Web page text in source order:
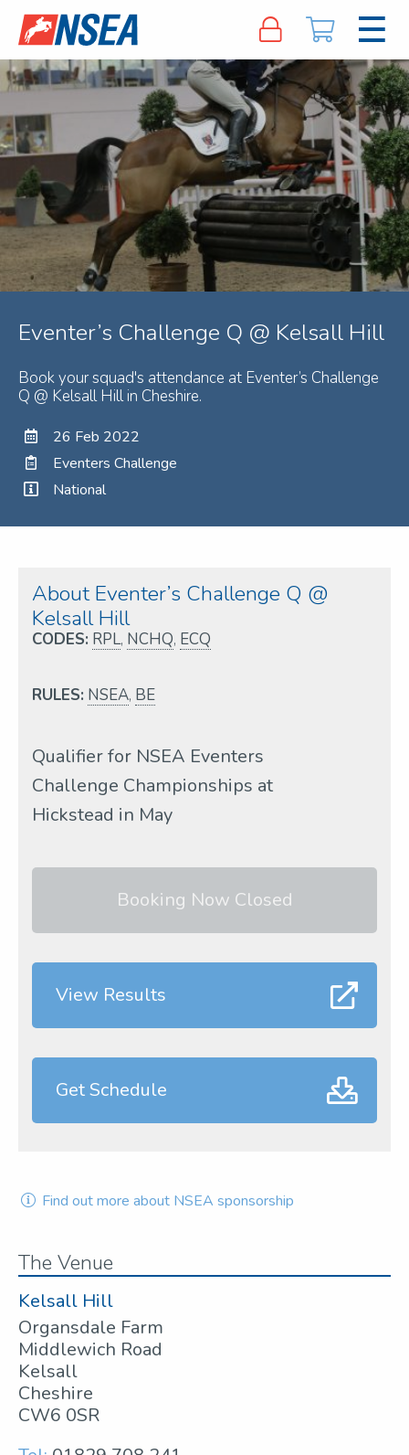
Eventer’s Challenge Q @ Kelsall Hill
Book your squad's attendance at Eventer’s Challenge
Q @ Kelsall Hill in Cheshire.
26 Feb 2022
Eventers Challenge
National
About Eventer’s Challenge Q @
Kelsall Hill
CODES: RPL, NCHQ, ECQ
RULES: NSEA, BE
Qualifier for NSEA Eventers
Challenge Championships at
Hickstead in May
Booking Now Closed
View Results
Get Schedule
Find out more about NSEA sponsorship
The Venue
Kelsall Hill
Organsdale Farm
Middlewich Road
Kelsall
Cheshire
CW6 0SR